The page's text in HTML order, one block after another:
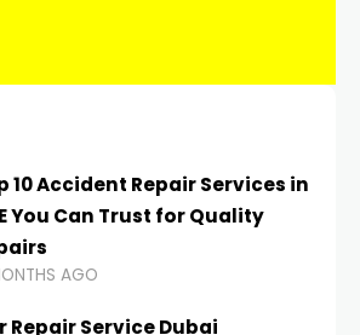
10 Accident Repair Services in
You Can Trust for Quality
AGO
Repair Service Dubai